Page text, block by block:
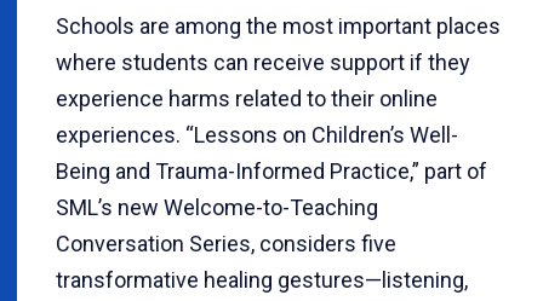
Schools are among the most important places
where students can receive support if they
experience harms related to their online
experiences. “Lessons on Children’s Well-
Being and Trauma-Informed Practice,” part of
SML’s new Welcome-to-Teaching
Conversation Series, considers five
transformative healing gestures—listening,